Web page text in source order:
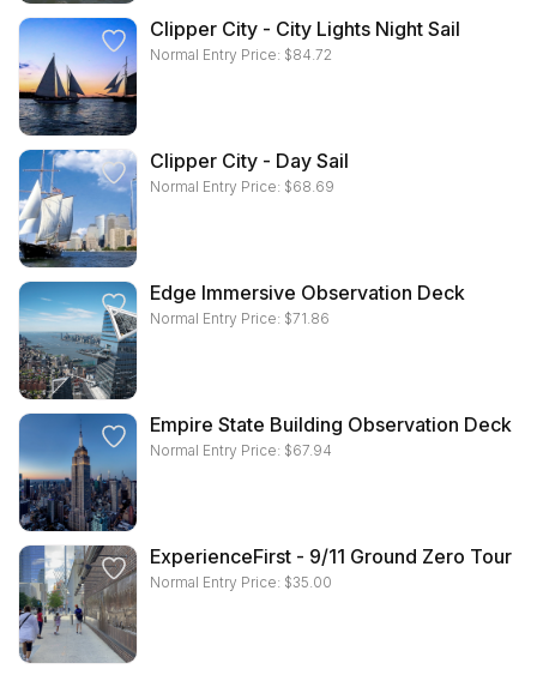
Clipper City - City Lights Night Sail
Normal Entry Price: $84.72
Clipper City - Day Sail
Normal Entry Price: $68.69
Edge Immersive Observation Deck
Normal Entry Price: $71.86
Empire State Building Observation Deck
Normal Entry Price: $67.94
ExperienceFirst - 9/11 Ground Zero Tour
Normal Entry Price: $35.00